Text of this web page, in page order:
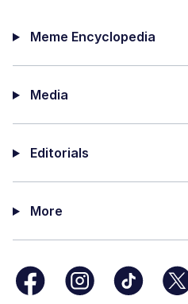
Meme Encyclopedia
Media
Editorials
More